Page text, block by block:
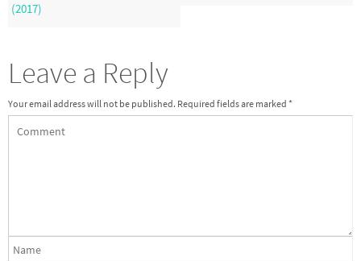
(2017)
Leave a Reply
Your email address will not be published. Required fields are marked *